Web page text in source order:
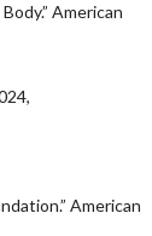
American
American